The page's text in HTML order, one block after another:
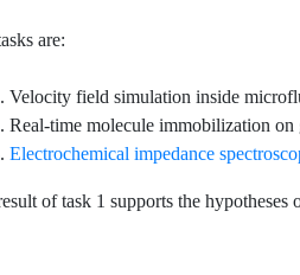
are:
Velocity field simulation inside
Real-time molecule immobilization on
Electrochemical impedance
of task 1 supports the hypotheses